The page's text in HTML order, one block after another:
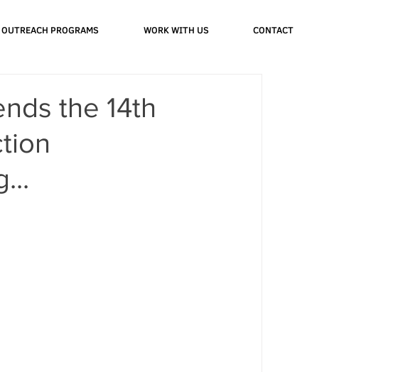
OUTREACH PROGRAMS WORK WITH US CONTACT
the 14th